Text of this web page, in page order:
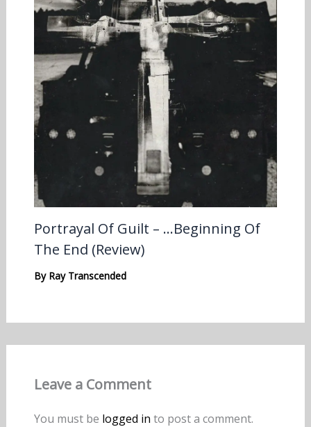
Portrayal Of Guilt – …Beginning Of
The End (Review)
By Ray Transcended
Leave a Comment
You must be logged in to post a comment.